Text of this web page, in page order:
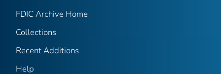
FDIC Archive Home
Collections
Recent Additions
Help